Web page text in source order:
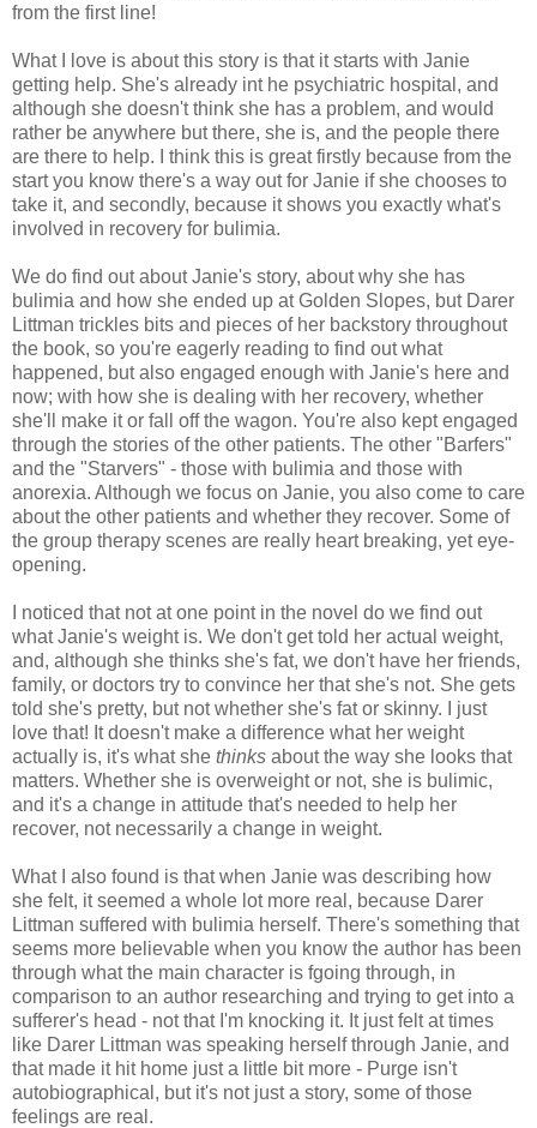
from the first line!
What I love is about this story is that it starts with Janie
getting help. She's already int he psychiatric hospital, and
although she doesn't think she has a problem, and would
rather be anywhere but there, she is, and the people there
are there to help. I think this is great firstly because from the
start you know there's a way out for Janie if she chooses to
take it, and secondly, because it shows you exactly what's
involved in recovery for bulimia.
We do find out about Janie's story, about why she has
bulimia and how she ended up at Golden Slopes, but Darer
Littman trickles bits and pieces of her backstory throughout
the book, so you're eagerly reading to find out what
happened, but also engaged enough with Janie's here and
now; with how she is dealing with her recovery, whether
she'll make it or fall off the wagon. You're also kept engaged
through the stories of the other patients. The other "Barfers"
and the "Starvers" - those with bulimia and those with
anorexia. Although we focus on Janie, you also come to care
about the other patients and whether they recover. Some of
the group therapy scenes are really heart breaking, yet eye-
opening.
I noticed that not at one point in the novel do we find out
what Janie's weight is. We don't get told her actual weight,
and, although she thinks she's fat, we don't have her friends,
family, or doctors try to convince her that she's not. She gets
told she's pretty, but not whether she's fat or skinny. I just
love that! It doesn't make a difference what her weight
actually is, it's what she thinks about the way she looks that
matters. Whether she is overweight or not, she is bulimic,
and it's a change in attitude that's needed to help her
recover, not necessarily a change in weight.
What I also found is that when Janie was describing how
she felt, it seemed a whole lot more real, because Darer
Littman suffered with bulimia herself. There's something that
seems more believable when you know the author has been
through what the main character is fgoing through, in
comparison to an author researching and trying to get into a
sufferer's head - not that I'm knocking it. It just felt at times
like Darer Littman was speaking herself through Janie, and
that made it hit home just a little bit more - Purge isn't
autobiographical, but it's not just a story, some of those
feelings are real.